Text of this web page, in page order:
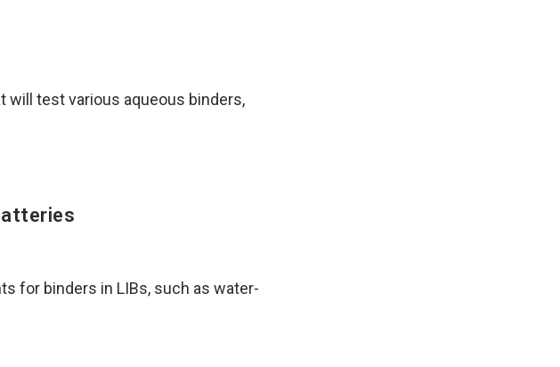
will test various aqueous binders,
for binders in LIBs, such as water-